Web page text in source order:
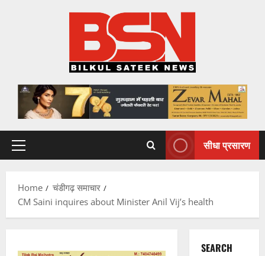
Primary
सीधा प्रसारण
Home
चंडीगढ़ समाचार
CM Saini inquires about Minister Anil Vij’s health
SEARCH